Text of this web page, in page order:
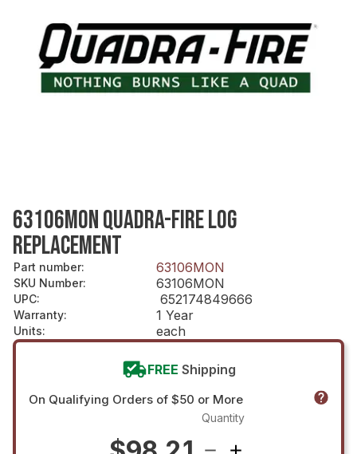
63106MON QUADRA-FIRE LOG
REPLACEMENT
Part number: 63106MON
SKU Number: 63106MON
UPC: 652174849666
Warranty: 1 Year
Units: each
FREE Shipping
On Qualifying Orders of $50 or More
Quantity